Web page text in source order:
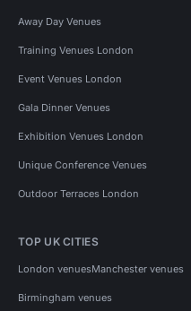
Away Day Venues
Training Venues London
Event Venues London
Gala Dinner Venues
Exhibition Venues London
Unique Conference Venues
Outdoor Terraces London
TOP UK CITIES
London venuesManchester venues
Birmingham venues